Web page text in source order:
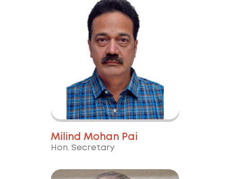
Milind Mohan Pai
Hon. Secretary